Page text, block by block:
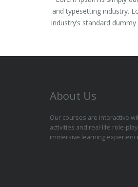
and typesetting industry.
industry’s standard
About Us
Our courses are interactive
activities and real-life role-
immersive learning